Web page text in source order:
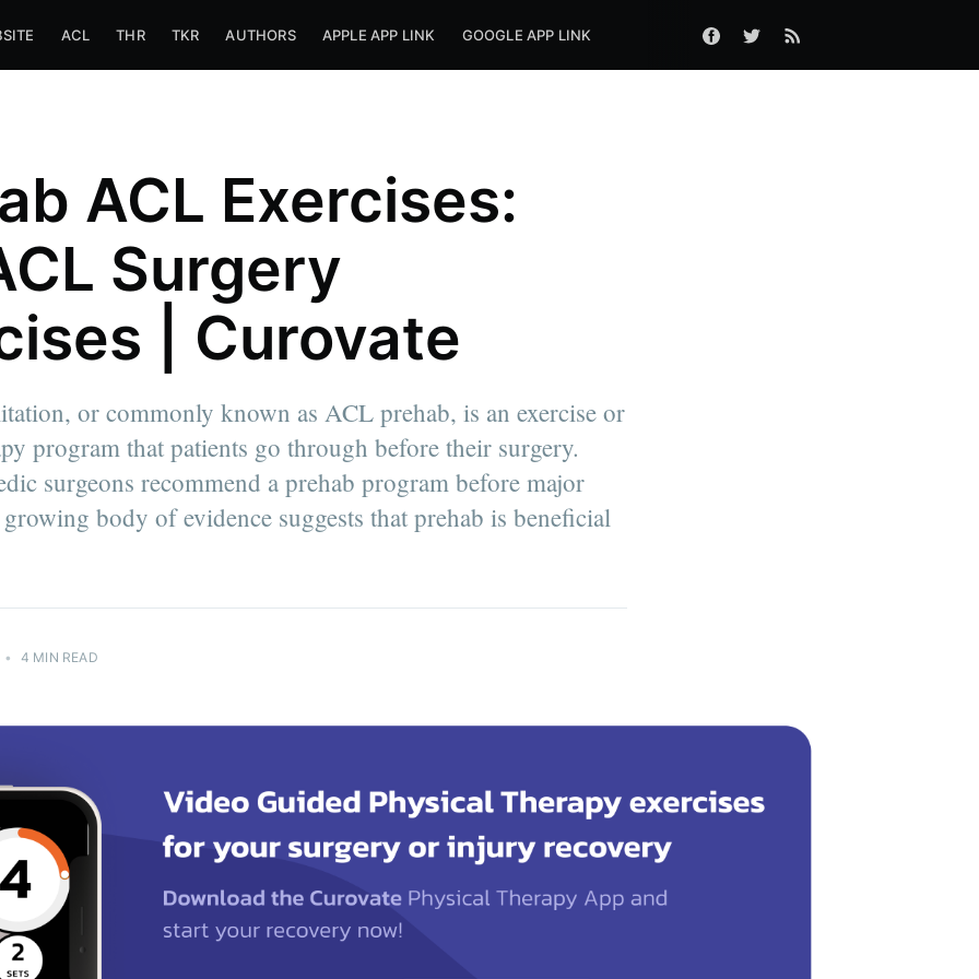
ACL THR TKR AUTHORS APPLE APP LINK GOOGLE APP LINK
ACL Exercises:
Surgery
| Curovate
or commonly known as ACL prehab, is an exercise or
program that patients go through before their surgery.
surgeons recommend a prehab program before major
growing body of evidence suggests that prehab is beneficial
I
the
• 4 MIN READ